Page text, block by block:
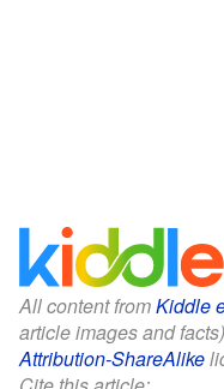
All content fromKiddle
article images and
Attribution-ShareAlike